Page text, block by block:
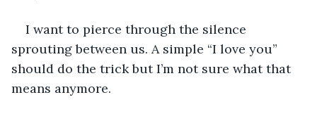
I want to pierce through the silence
sprouting between us. A simple “I love you”
should do the trick but I’m not sure what that
means anymore.